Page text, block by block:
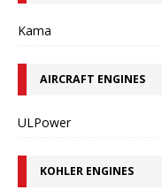
Kama
AIRCRAFT ENGINES
ULPower
KOHLER ENGINES